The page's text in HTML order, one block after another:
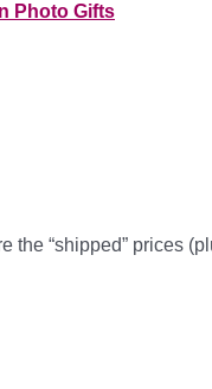
Photo Gifts
the “shipped” prices